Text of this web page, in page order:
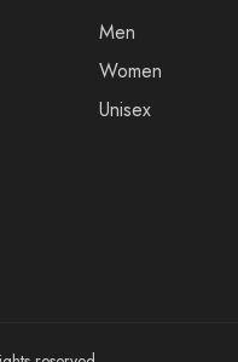
Men
Women
Unisex